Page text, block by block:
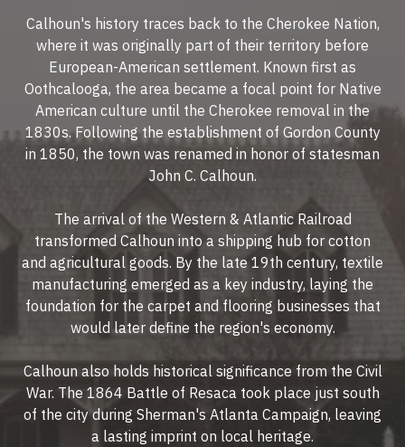
Calhoun's history traces back to the Cherokee Nation,
where it was originally part of their territory before
European-American settlement. Known first as
Oothcalooga, the area became a focal point for Native
American culture until the Cherokee removal in the
1830s. Following the establishment of Gordon County
in 1850, the town was renamed in honor of statesman
John C. Calhoun.
The arrival of the Western & Atlantic Railroad
transformed Calhoun into a shipping hub for cotton
and agricultural goods. By the late 19th century, textile
manufacturing emerged as a key industry, laying the
foundation for the carpet and flooring businesses that
would later define the region's economy.
Calhoun also holds historical significance from the Civil
War. The 1864 Battle of Resaca took place just south
of the city during Sherman's Atlanta Campaign, leaving
a lasting imprint on local heritage.